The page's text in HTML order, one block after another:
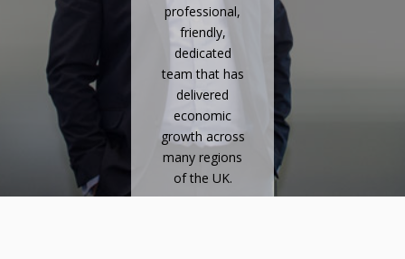
professional,
friendly,
dedicated
team that has
delivered
economic
growth across
many regions
of the UK.